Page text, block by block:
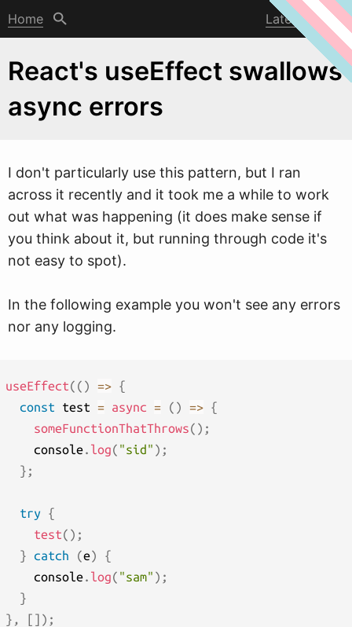
Home Latest post
React's useEffect swallows
async errors
I don't particularly use this pattern, but I ran
across it recently and it took me a while to work
out what was happening (it does make sense if
you think about it, but running through code it's
not easy to spot).
In the following example you won't see any errors
nor any logging.
useEffect( ( ) => {
const test = async = ( ) => {
someFunctionThatThrows( ) ;
    console
. log( "sid" ) ;
} ;
try
{
test( ) ;
}
catch (e)
{
    console
. log( "sam" ) ;
}
} , [ ] ) ;